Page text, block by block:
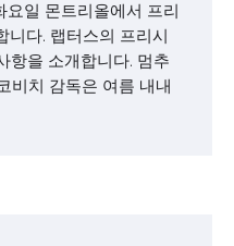
일 몬트리올에서 프리
다. 랩터스의 프리시
항을 소개합니다. 멈추
비치 감독은 여름 내내